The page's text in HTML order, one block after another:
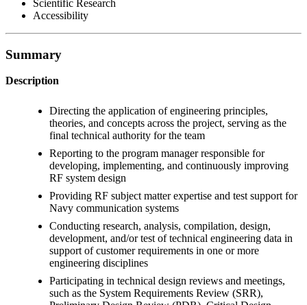
Scientific Research
Accessibility
Summary
Description
Directing the application of engineering principles,
theories, and concepts across the project, serving as the
final technical authority for the team
Reporting to the program manager responsible for
developing, implementing, and continuously improving
RF system design
Providing RF subject matter expertise and test support for
Navy communication systems
Conducting research, analysis, compilation, design,
development, and/or test of technical engineering data in
support of customer requirements in one or more
engineering disciplines
Participating in technical design reviews and meetings,
such as the System Requirements Review (SRR),